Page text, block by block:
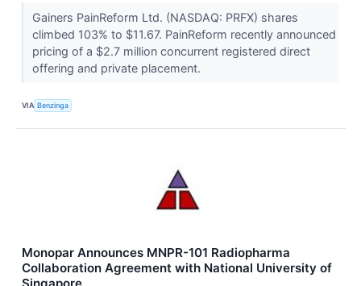
Gainers PainReform Ltd. (NASDAQ: PRFX) shares
climbed 103% to $11.67. PainReform recently announced
pricing of a $2.7 million concurrent registered direct
offering and private placement.
VIA Benzinga
Monopar Announces MNPR-101 Radiopharma
Collaboration Agreement with National University of